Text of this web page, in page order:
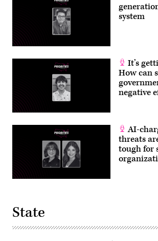
system
It’s
How can
negative
AI-
threats
tough for
State